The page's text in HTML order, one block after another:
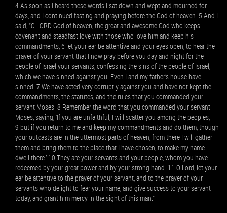
4 As soon as I heard these words I sat down and wept and mourned for
days, and I continued fasting and praying before the God of heaven. 5 And I
said, “O LORD God of heaven, the great and awesome God who keeps
covenant and steadfast love with those who love him and keep his
commandments, 6 let your ear be attentive and your eyes open, to hear the
prayer of your servant that I now pray before you day and night for the
people of Israel your servants, confessing the sins of the people of Israel,
which we have sinned against you. Even I and my father’s house have
sinned. 7 We have acted very corruptly against you and have not kept the
commandments, the statutes, and the rules that you commanded your
servant Moses. 8 Remember the word that you commanded your servant
Moses, saying, ‘If you are unfaithful, I will scatter you among the peoples,
9 but if you return to me and keep my commandments and do them, though
your outcasts are in the uttermost parts of heaven, from there I will gather
them and bring them to the place that I have chosen, to make my name
dwell there.’ 10 They are your servants and your people, whom you have
redeemed by your great power and by your strong hand. 11 O Lord, let your
ear be attentive to the prayer of your servant, and to the prayer of your
servants who delight to fear your name, and give success to your servant
today, and grant him mercy in the sight of this man.”